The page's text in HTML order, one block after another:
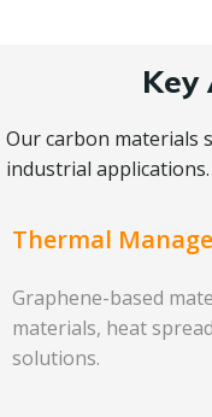
Key
Our carbon materials
industrial applications.
Thermal
Graphene-based
materials, heat
solutions.